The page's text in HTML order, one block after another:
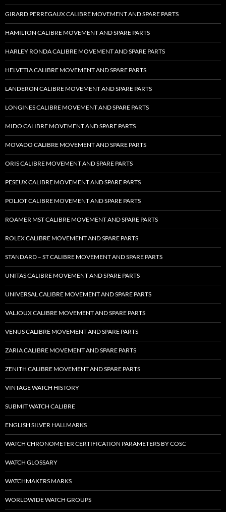
GIRARD PERREGAUX CALIBRE MOVEMENT AND SPARE PARTS
HAMILTON CALIBRE MOVEMENT AND SPARE PARTS
HARLEY RONDA CALIBRE MOVEMENT AND SPARE PARTS
HELVETIA CALIBRE MOVEMENT AND SPARE PARTS
LANDERON CALIBRE MOVEMENT AND SPARE PARTS
LONGINES CALIBRE MOVEMENT AND SPARE PARTS
MIDO CALIBRE MOVEMENT AND SPARE PARTS
MOVADO CALIBRE MOVEMENT AND SPARE PARTS
ORIS CALIBRE MOVEMENT AND SPARE PARTS
PESEUX CALIBRE MOVEMENT AND SPARE PARTS
POLJOT CALIBRE MOVEMENT AND SPARE PARTS
ROAMER MST CALIBRE MOVEMENT AND SPARE PARTS
ROLEX CALIBRE MOVEMENT AND SPARE PARTS
STANDARD – ST CALIBRE MOVEMENT AND SPARE PARTS
UNITAS CALIBRE MOVEMENT AND SPARE PARTS
UNIVERSAL CALIBRE MOVEMENT AND SPARE PARTS
VALJOUX CALIBRE MOVEMENT AND SPARE PARTS
VENUS CALIBRE MOVEMENT AND SPARE PARTS
ZARIA CALIBRE MOVEMENT AND SPARE PARTS
ZENITH CALIBRE MOVEMENT AND SPARE PARTS
VINTAGE WATCH HISTORY
SUBMIT WATCH CALIBRE
ENGLISH SILVER HALLMARKS
WATCH CHRONOMETER CERTIFICATION PARAMETERS BY COSC
WATCH GLOSSARY
WATCHMAKERS MARKS
WORLDWIDE WATCH GROUPS